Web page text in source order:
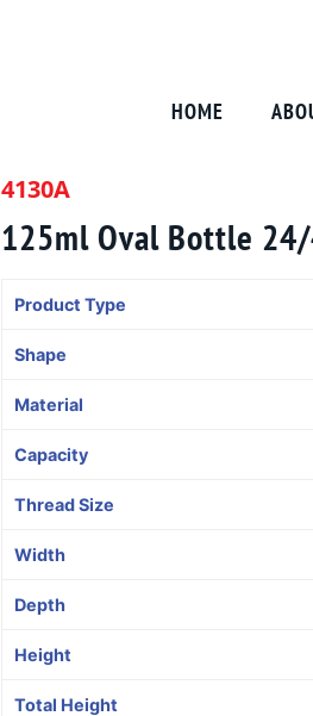
HOME
4130A
125ml Oval Bottle
Product Type
Shape
Material
Capacity
Thread Size
Width
Depth
Height
Total Height